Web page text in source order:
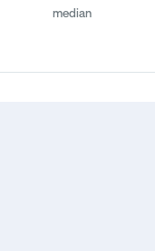
median